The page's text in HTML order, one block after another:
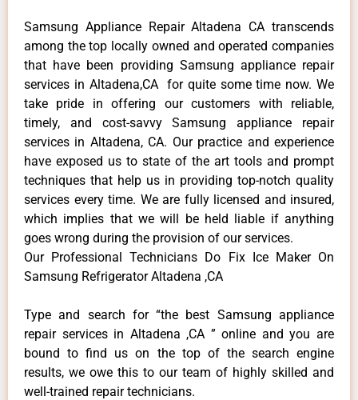
Samsung Appliance Repair Altadena CA transcends
among the top locally owned and operated companies
that have been providing Samsung appliance repair
services in Altadena,CA for quite some time now. We
take pride in offering our customers with reliable,
timely, and cost-savvy Samsung appliance repair
services in Altadena, CA. Our practice and experience
have exposed us to state of the art tools and prompt
techniques that help us in providing top-notch quality
services every time. We are fully licensed and insured,
which implies that we will be held liable if anything
goes wrong during the provision of our services.
Our Professional Technicians Do Fix Ice Maker On
Samsung Refrigerator Altadena ,CA
Type and search for “the best Samsung appliance
repair services in Altadena ,CA ” online and you are
bound to find us on the top of the search engine
results, we owe this to our team of highly skilled and
well-trained repair technicians.